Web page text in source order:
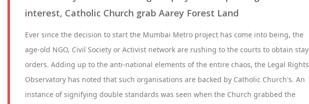
interest, Catholic Church grab Aarey Forest Land
Ever since the decision to start the Mumbai Metro project has come into being, the
age-old NGO, Civil Society or Activist network are rushing to the courts to obtain stay
orders. Adding up to the anti-national elements of the entire chaos, the Legal Rights
Observatory has noted that such organisations are backed by Catholic Church's. An
instance of signifying double standards was seen when the Church grabbed the